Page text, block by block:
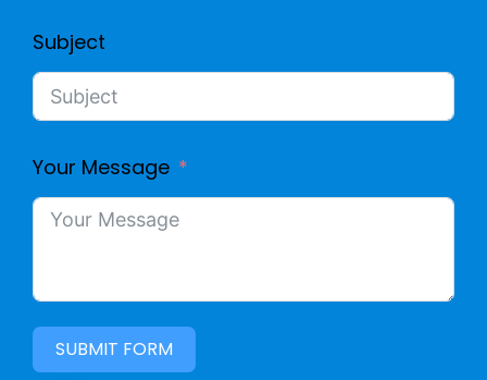
Subject
Your Message
SUBMIT FORM